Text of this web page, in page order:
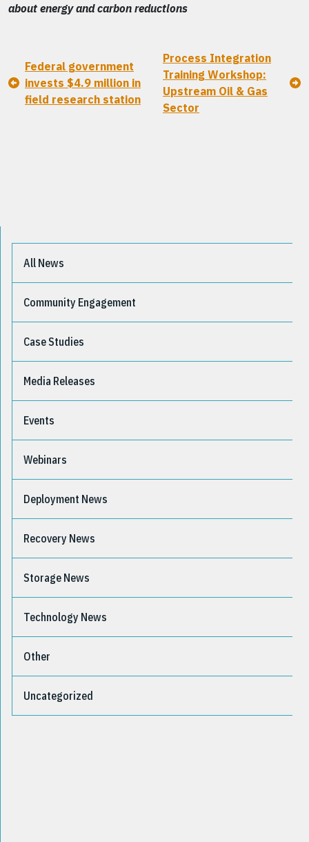
about energy and carbon reductions
Federal government
invests $4.9 million in
field research station
Process Integration
Training Workshop:
Upstream Oil & Gas
Sector
All News
Community Engagement
Case Studies
Media Releases
Events
Webinars
Deployment News
Recovery News
Storage News
Technology News
Other
Uncategorized